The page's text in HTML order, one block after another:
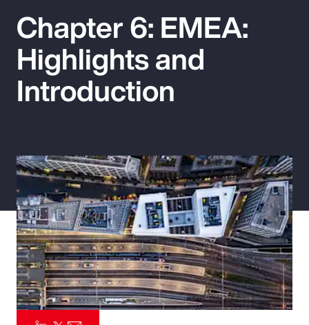
Popular Searches
Insurance
Parametrics
Risk Management
Chapter 6: EMEA:
Highlights and
Introduction